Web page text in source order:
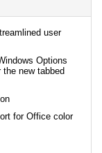
user
Options
new tabbed
for Office color